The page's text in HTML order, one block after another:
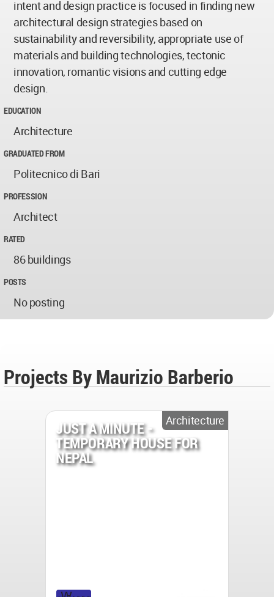
intent and design practice is focused in finding new
architectural design strategies based on
sustainability and reversibility, appropriate use of
materials and building technologies, tectonic
innovation, romantic visions and cutting edge
design.
EDUCATION
Architecture
GRADUATED FROM
Politecnico di Bari
PROFESSION
Architect
RATED
86 buildings
POSTS
No posting
Projects By Maurizio Barberio
Architecture
JUST A MINUTE -
TEMPORARY HOUSE FOR
NEPAL